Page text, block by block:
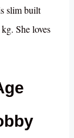
slim built
She loves